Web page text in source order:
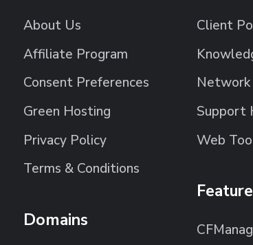
About Us
Affiliate Program
Consent Preferences
Green Hosting
Privacy Policy
Terms & Conditions
Domains
Client
Support
Web